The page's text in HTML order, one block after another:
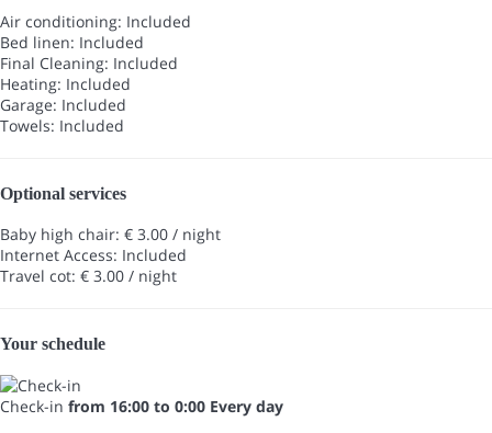
Air conditioning: Included
Bed linen: Included
Final Cleaning: Included
Heating: Included
Garage: Included
Towels: Included
Optional services
Baby high chair: € 3.00 / night
Internet Access: Included
Travel cot: € 3.00 / night
Your schedule
Check-in from 16:00 to 0:00 Every day